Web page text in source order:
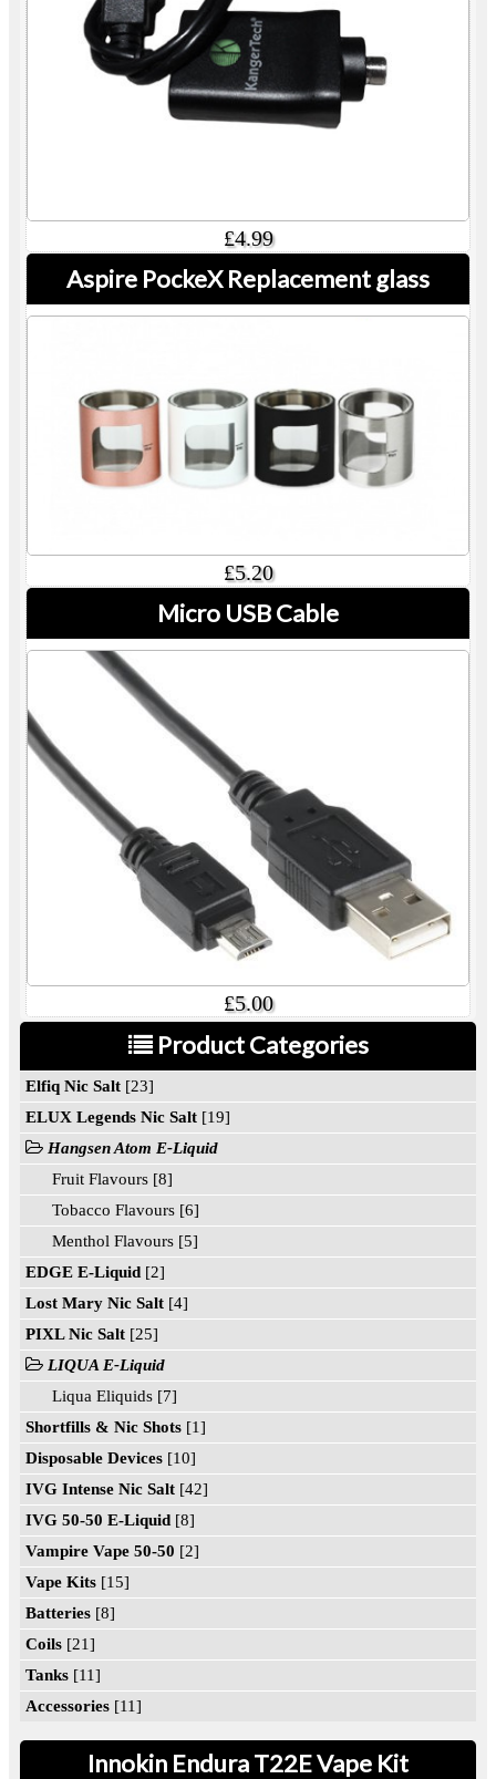
£4.99
Aspire PockeX Replacement glass
£5.20
Micro USB Cable
£5.00
Product Categories
Elfiq Nic Salt [23]
ELUX Legends Nic Salt [19]
Hangsen Atom E-Liquid
Fruit Flavours [8]
Tobacco Flavours [6]
Menthol Flavours [5]
EDGE E-Liquid [2]
Lost Mary Nic Salt [4]
PIXL Nic Salt [25]
LIQUA E-Liquid
Liqua Eliquids [7]
Shortfills & Nic Shots [1]
Disposable Devices [10]
IVG Intense Nic Salt [42]
IVG 50-50 E-Liquid [8]
Vampire Vape 50-50 [2]
Vape Kits [15]
Batteries [8]
Coils [21]
Tanks [11]
Accessories [11]
Innokin Endura T22E Vape Kit